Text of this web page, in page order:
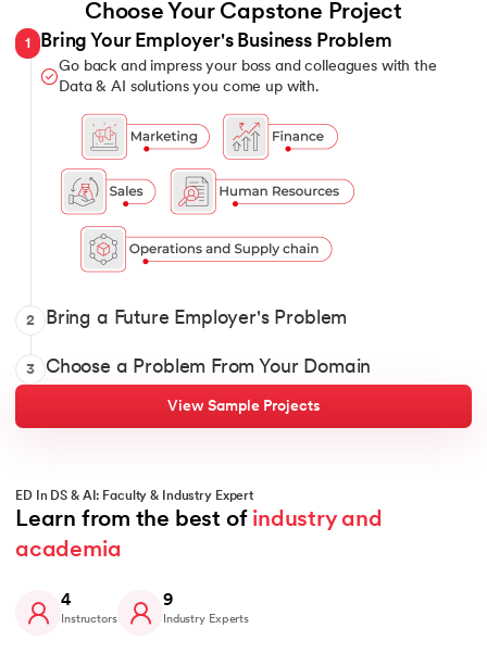
Choose Your Capstone Project
1 Bring Your Employer's Business Problem
Go back and impress your boss and colleagues with the
Data & AI solutions you come up with.
2 Bring a Future Employer's Problem
Show it off with your Data and AI solutions when you
3 Choose a Problem From Your Domain
Pick 1 from over 12 domains and solve for classic and
View Sample Projects
ED In DS & AI: Faculty & Industry Expert
Learn from the best of industry and
academia
4
Instructors
9
Industry Experts